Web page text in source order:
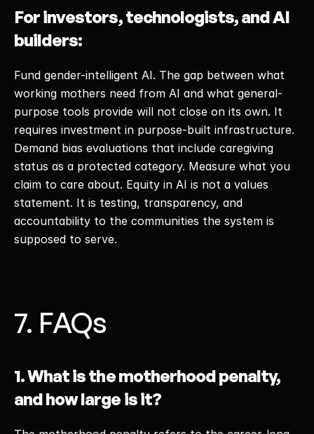
For investors, technologists, and AI
builders:
Fund gender-intelligent AI. The gap between what
working mothers need from AI and what general-
purpose tools provide will not close on its own. It
requires investment in purpose-built infrastructure.
Demand bias evaluations that include caregiving
status as a protected category. Measure what you
claim to care about. Equity in AI is not a values
statement. It is testing, transparency, and
accountability to the communities the system is
supposed to serve.
7. FAQs
1. What is the motherhood penalty,
and how large is it?